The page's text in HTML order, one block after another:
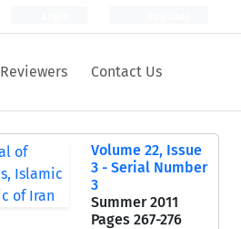
Reviewers Contact Us
Volume 22, Issue
3 - Serial Number
3
Summer 2011
Pages 267-276